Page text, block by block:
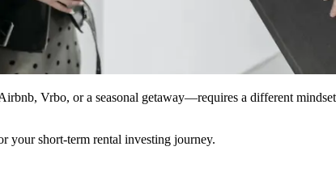
Vrbo, or a seasonal getaway—requires a different
your short-term rental investing journey.